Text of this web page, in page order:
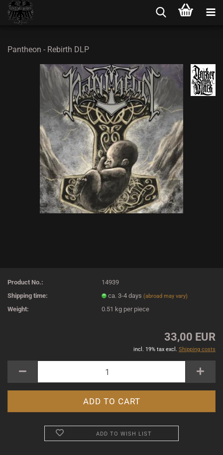
Pantheon - Rebirth DLP
Product No.:
14939
Shipping time:
ca. 3-4 days(abroad may vary)
Weight: 0.51 kg per piece
33,00 EUR
incl. 19% tax excl. Shipping costs
ADD TO WISH LIST